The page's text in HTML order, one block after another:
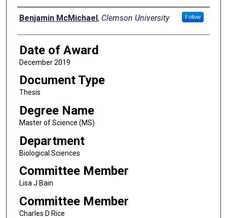
Author
Benjamin McMichael, Clemson University Follow
Date of Award
December 2019
Document Type
Thesis
Degree Name
Master of Science (MS)
Department
Biological Sciences
Committee Member
Lisa J Bain
Committee Member
Charles D Rice